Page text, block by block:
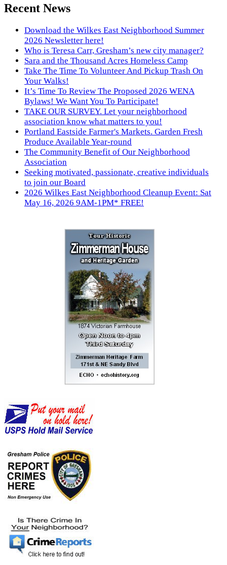
Recent News
Download the Wilkes East Neighborhood Summer
2026 Newsletter here!
Who is Teresa Carr, Gresham’s new city manager?
Sara and the Thousand Acres Homeless Camp
Take The Time To Volunteer And Pickup Trash On
Your Walks!
It’s Time To Review The Proposed 2026 WENA
Bylaws! We Want You To Participate!
TAKE OUR SURVEY. Let your neighborhood
association know what matters to you!
Portland Eastside Farmer's Markets. Garden Fresh
Produce Available Year-round
The Community Benefit of Our Neighborhood
Association
Seeking motivated, passionate, creative individuals
to join our Board
2026 Wilkes East Neighborhood Cleanup Event: Sat
May 16, 2026 9AM-1PM* FREE!